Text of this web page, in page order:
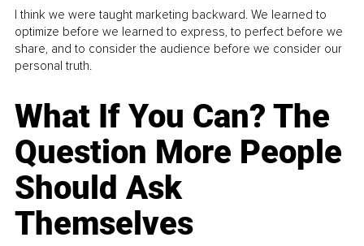
I think we were taught marketing backward. We learned to
optimize before we learned to express, to perfect before we
share, and to consider the audience before we consider our
personal truth.
What If You Can? The
Question More People
Should Ask
Themselves